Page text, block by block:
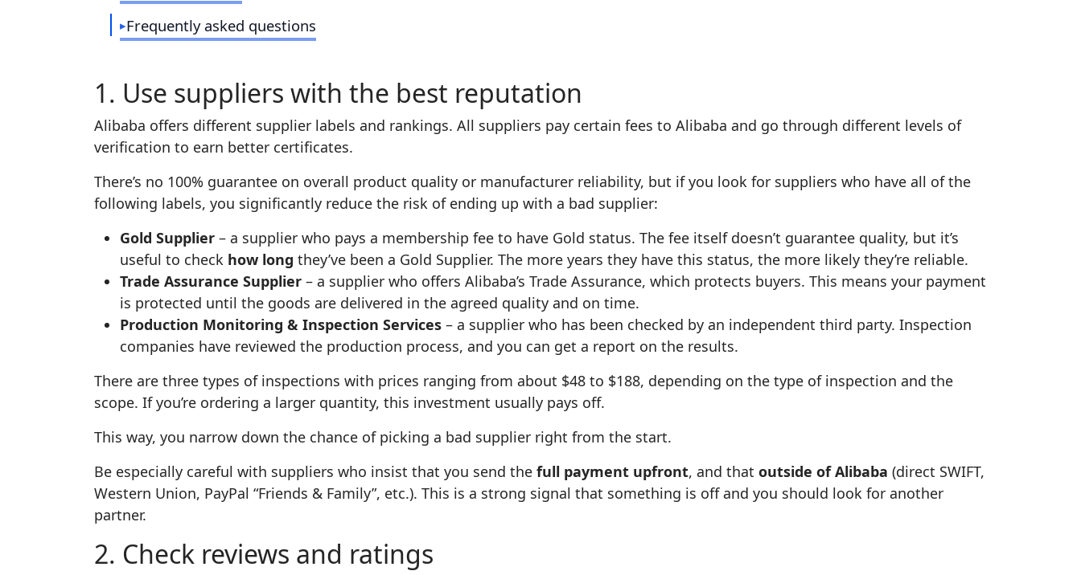
Frequently asked questions
1. Use suppliers with the best reputation
Alibaba offers different supplier labels and rankings. All suppliers pay certain fees to Alibaba and go through different levels of
verification to earn better certificates.
There’s no 100% guarantee on overall product quality or manufacturer reliability, but if you look for suppliers who have all of the
following labels, you significantly reduce the risk of ending up with a bad supplier:
Gold Supplier – a supplier who pays a membership fee to have Gold status. The fee itself doesn’t guarantee quality, but it’s
useful to check how long they’ve been a Gold Supplier. The more years they have this status, the more likely they’re reliable.
Trade Assurance Supplier – a supplier who offers Alibaba’s Trade Assurance, which protects buyers. This means your payment
is protected until the goods are delivered in the agreed quality and on time.
Production Monitoring & Inspection Services – a supplier who has been checked by an independent third party. Inspection
companies have reviewed the production process, and you can get a report on the results.
There are three types of inspections with prices ranging from about $48 to $188, depending on the type of inspection and the
scope. If you’re ordering a larger quantity, this investment usually pays off.
This way, you narrow down the chance of picking a bad supplier right from the start.
Be especially careful with suppliers who insist that you send the full payment upfront, and that outside of Alibaba (direct SWIFT,
Western Union, PayPal “Friends & Family”, etc.). This is a strong signal that something is off and you should look for another
partner.
2. Check reviews and ratings